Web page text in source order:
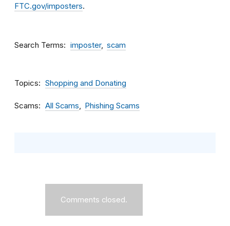
FTC.gov/imposters.
Search Terms imposter scam
Topics Shopping and Donating
Scams All Scams Phishing Scams
Comments closed.